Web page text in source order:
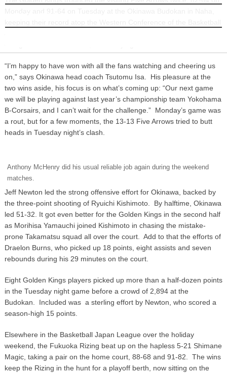
“I’m happy to have won with all the fans watching and cheering us
on,” says Okinawa head coach Tsutomu Isa. His pleasure at the
two wins aside, his focus is on what’s coming up: “Our next game
we will be playing against last year’s championship team Yokohama
B-Corsairs, and I can’t wait for the challenge.” Monday’s game was
a rout, but for a few moments, the 13-13 Five Arrows tried to butt
heads in Tuesday night’s clash.
Anthony McHenry did his usual reliable job again during the weekend
matches.
Jeff Newton led the strong offensive effort for Okinawa, backed by
the three-point shooting of Ryuichi Kishimoto. By halftime, Okinawa
led 51-32. It got even better for the Golden Kings in the second half
as Morihisa Yamauchi joined Kishimoto in chasing the mistake-
prone Takamatsu squad all over the court. Add to that the efforts of
Draelon Burns, who picked up 18 points, eight assists and seven
rebounds during his 29 minutes on the court.
Eight Golden Kings players picked up more than a half-dozen points
in the Tuesday night game before a crowd of 2,894 at the
Budokan. Included was a sterling effort by Newton, who scored a
season-high 15 points.
Elsewhere in the Basketball Japan League over the holiday
weekend, the Fukuoka Rizing beat up on the hapless 5-21 Shimane
Magic, taking a pair on the home court, 88-68 and 91-82. The wins
keep the Rizing in the hunt for a playoff berth, now sitting on the